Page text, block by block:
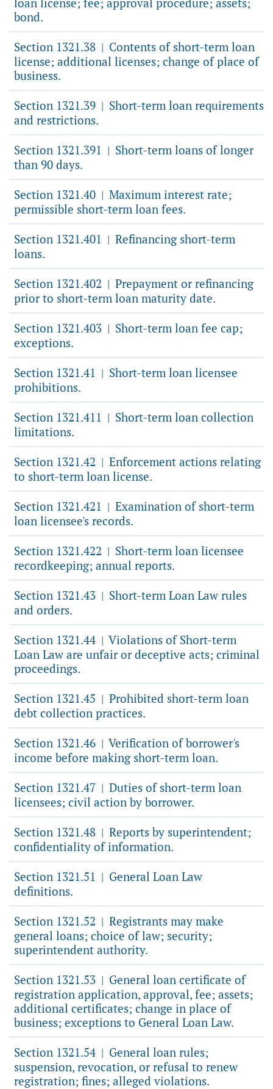
bond.
Section 1321.38 | Contents of short-term loan
license; additional licenses; change of place of
business.
Section 1321.39 | Short-term loan requirements
and restrictions.
Section 1321.391 | Short-term loans of longer
than 90 days.
Section 1321.40 | Maximum interest rate;
permissible short-term loan fees.
Section 1321.401 | Refinancing short-term
loans.
Section 1321.402 | Prepayment or refinancing
prior to short-term loan maturity date.
Section 1321.403 | Short-term loan fee cap;
exceptions.
Section 1321.41 | Short-term loan licensee
prohibitions.
Section 1321.411 | Short-term loan collection
limitations.
Section 1321.42 | Enforcement actions relating
to short-term loan license.
Section 1321.421 | Examination of short-term
loan licensee's records.
Section 1321.422 | Short-term loan licensee
recordkeeping; annual reports.
Section 1321.43 | Short-term Loan Law rules
and orders.
Section 1321.44 | Violations of Short-term
Loan Law are unfair or deceptive acts; criminal
proceedings.
Section 1321.45 | Prohibited short-term loan
debt collection practices.
Section 1321.46 | Verification of borrower's
income before making short-term loan.
Section 1321.47 | Duties of short-term loan
licensees; civil action by borrower.
Section 1321.48 | Reports by superintendent;
confidentiality of information.
Section 1321.51 | General Loan Law
definitions.
Section 1321.52 | Registrants may make
general loans; choice of law; security;
superintendent authority.
Section 1321.53 | General loan certificate of
registration application, approval, fee; assets;
additional certificates; change in place of
business; exceptions to General Loan Law.
Section 1321.54 | General loan rules;
suspension, revocation, or refusal to renew
registration; fines; alleged violations.